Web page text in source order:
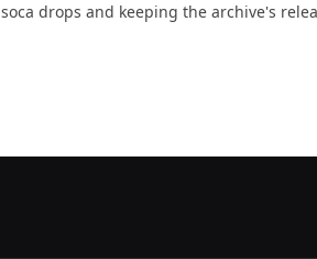
soca drops and keeping the archive's